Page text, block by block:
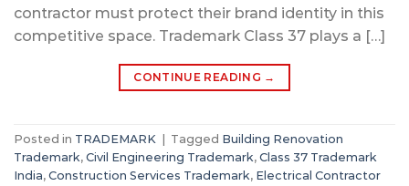
contractor must protect their brand identity in this
competitive space. Trademark Class 37 plays a […]
CONTINUE READING →
Posted in TRADEMARK Tagged Building Renovation
Trademark, Civil Engineering Trademark, Class 37 Trademark
India, Construction Services Trademark, Electrical Contractor